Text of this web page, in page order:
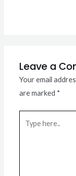
Leave a
Your email
are marked *
here..